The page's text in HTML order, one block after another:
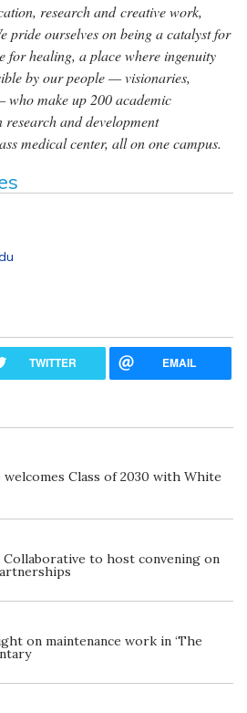
research and creative work,
pride ourselves on being a catalyst for
for healing, a place where ingenuity
by our people — visionaries,
make up 200 academic
and development
medical center, all on one campus.
TWITTER EMAIL
Class of 2030 with White
to host convening on
on maintenance work in ‘The